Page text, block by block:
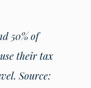
50% of
their tax
Source: